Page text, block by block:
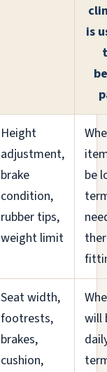
is
Height
adjustment,
brake
condition,
rubber tips,
weight limit
be
Seat width,
footrests,
brakes,
cushion,
will